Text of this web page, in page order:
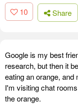
10 Share
Google is my best
research, but then it
eating an orange,
I'm visiting chat
the orange.